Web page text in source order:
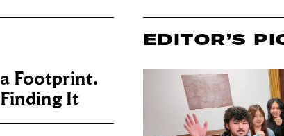
Footprint.
It
EDITOR’S